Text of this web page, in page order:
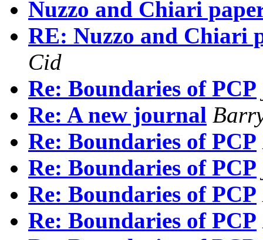
Nuzzo and Chiari
RE: Nuzzo and Chiari
Cid
Re: Boundaries of PCP
Re: A new journal
Re: Boundaries of PCP
Re: Boundaries of PCP
Re: Boundaries of PCP
Re: Boundaries of PCP